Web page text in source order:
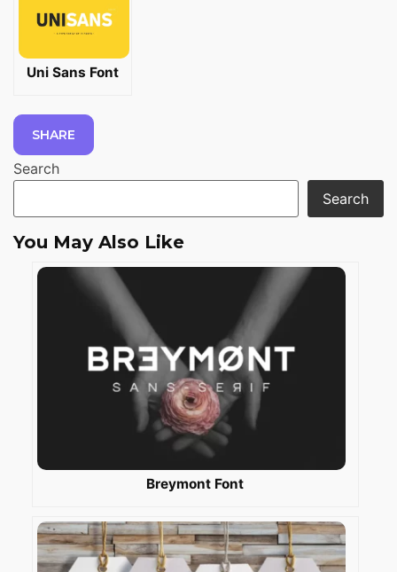
Uni Sans Font
SHARE
Search
Search
You May Also Like
Breymont Font